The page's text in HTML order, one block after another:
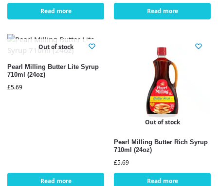
Read more Read more
Out of stock
Pearl Milling Butter Lite Syrup
710ml (24oz)
£5.69
Read more
Out of stock
Pearl Milling Butter Rich Syrup
710ml (24oz)
£5.69
Read more